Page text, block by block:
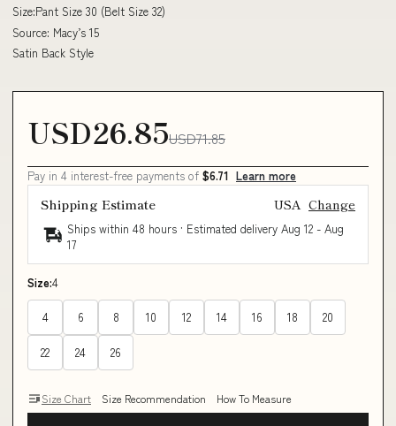
Size:Pant Size 30 (Belt Size 32)
Source: Macy’s 15
Satin Back Style
USD26.85USD71.85
Pay in 4 interest-free payments of $6.71 Learn more
Shipping Estimate USA Change
Ships within 48 hours · Estimated delivery Aug 12 - Aug
17
Size:4
4 6 8 10 12 14 16 18 20
22 24 26
Size Chart Size Recommendation How To Measure